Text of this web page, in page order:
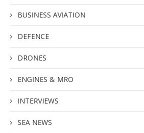
BUSINESS AVIATION
DEFENCE
DRONES
ENGINES & MRO
INTERVIEWS
SEA NEWS